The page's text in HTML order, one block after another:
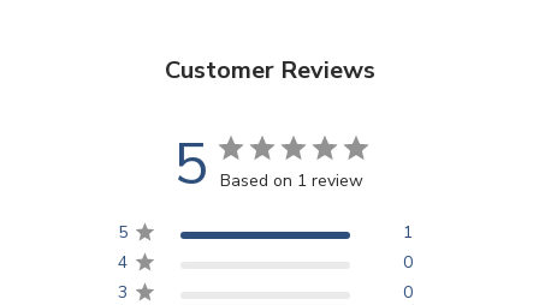
Customer Reviews
5 Based on 1 review
5
1
4
0
3
0